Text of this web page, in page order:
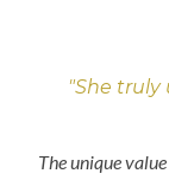
"She truly
The unique